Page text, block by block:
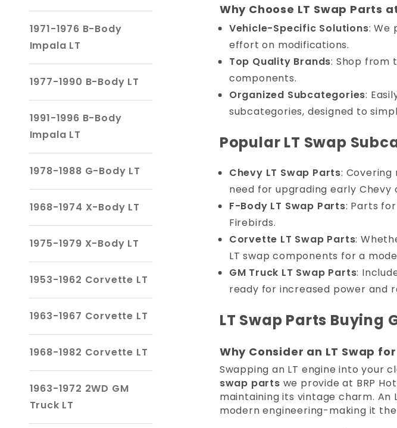
Why Choose LT Swap Parts
Vehicle-Specific Solutions: We
effort on modifications.
Top Quality Brands: Shop from
components.
Organized Subcategories:
subcategories, designed to
Popular LT Swap
Chevy LT Swap Parts:
need for upgrading early Chevy
F-Body LT Swap Parts: Parts
Firebirds.
Corvette LT Swap Parts:
LT swap components for a
GM Truck LT Swap Parts:
ready for increased power and
LT Swap Parts Buying
Why Consider an LT Swap
Swapping an LT engine into your
swap parts we provide at BRP
maintaining its vintage charm.
modern engineering-making it
1971-1976 B-Body
Impala LT
1977-1990 B-Body LT
1991-1996 B-Body
Impala LT
1978-1988 G-Body LT
1968-1974 X-Body LT
1975-1979 X-Body LT
1953-1962 Corvette LT
1963-1967 Corvette LT
1968-1982 Corvette LT
1963-1972 2WD GM
Truck LT